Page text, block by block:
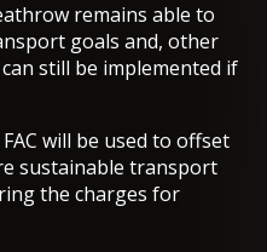
remains able to
goals and, other
still be implemented if
will be used to offset
sustainable transport
the charges for